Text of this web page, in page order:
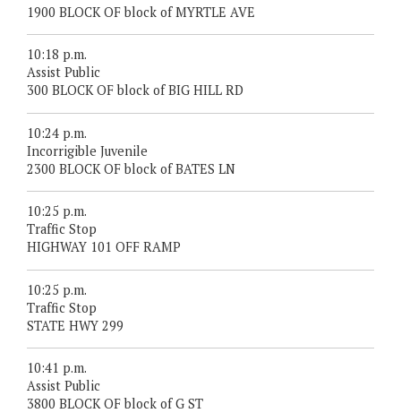
1900 BLOCK OF block of MYRTLE AVE
10:18 p.m.
Assist Public
300 BLOCK OF block of BIG HILL RD
10:24 p.m.
Incorrigible Juvenile
2300 BLOCK OF block of BATES LN
10:25 p.m.
Traffic Stop
HIGHWAY 101 OFF RAMP
10:25 p.m.
Traffic Stop
STATE HWY 299
10:41 p.m.
Assist Public
3800 BLOCK OF block of G ST